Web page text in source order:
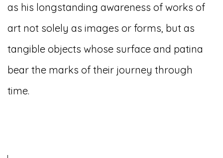
as his longstanding awareness of works of
art not solely as images or forms, but as
tangible objects whose surface and patina
bear the marks of their journey through
time.